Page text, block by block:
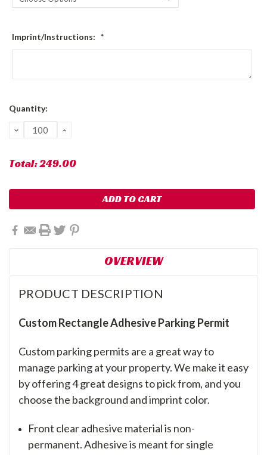
Imprint/Instructions: *
Current
Quantity:
DECREASE
QUANTITY:
INCREASE
Total:249.00
OVERVIEW
PRODUCT DESCRIPTION
Custom Rectangle Adhesive Parking Permit
Custom parking permits are a great way to
manage parking at your property. We make it easy
by offering 4 great designs to pick from, and you
choose the background and imprint color.
Front clear adhesive material is non-
permanent. Adhesive is meant for single